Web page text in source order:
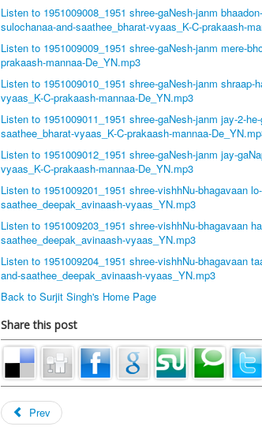
Listen to 1951009008_1951 shree-gaNesh-janm
sulochanaa-and-saathee_bharat-vyaas_K-C-prakaash-
Listen to 1951009009_1951 shree-gaNesh-janm mere-
prakaash-mannaa-De_YN.mp3
Listen to 1951009010_1951 shree-gaNesh-janm shraap-
vyaas_K-C-prakaash-mannaa-De_YN.mp3
Listen to 1951009011_1951 shree-gaNesh-janm jay-2-
saathee_bharat-vyaas_K-C-prakaash-mannaa-
Listen to 1951009012_1951 shree-gaNesh-janm jay-
vyaas_K-C-prakaash-mannaa-De_YN.mp3
Listen to 1951009201_1951 shree-vishhNu-bhagavaan
saathee_deepak_avinaash-vyaas_YN.mp3
Listen to 1951009203_1951 shree-vishhNu-bhagavaan
saathee_deepak_avinaash-vyaas_YN.mp3
Listen to 1951009204_1951 shree-vishhNu-bhagavaan
and-saathee_deepak_avinaash-vyaas_YN.mp3
Back to Surjit Singh's Home Page
Share this post
Prev